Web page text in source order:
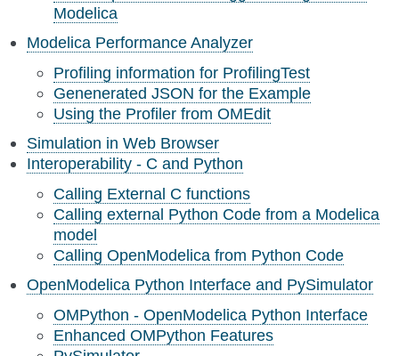
Modelica
Modelica Performance Analyzer
Profiling information for ProfilingTest
Genenerated JSON for the Example
Using the Profiler from OMEdit
Simulation in Web Browser
Interoperability - C and Python
Calling External C functions
Calling external Python Code from a Modelica
model
Calling OpenModelica from Python Code
OpenModelica Python Interface and PySimulator
OMPython - OpenModelica Python Interface
Enhanced OMPython Features